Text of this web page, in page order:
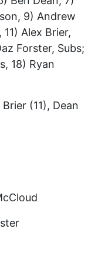
9) Andrew
Alex Brier,
Forster, Subs;
18) Ryan
(11), Dean